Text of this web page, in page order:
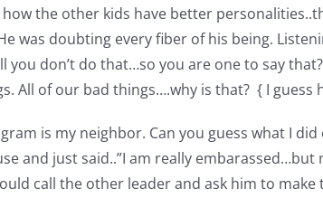
the other kids have better
was doubting every fiber of his being.
don’t do that…so you are one to say
All of our bad things….why is that? { I guess
is my neighbor. Can you guess what I did
and just said..”I am really embarassed…but
call the other leader and ask him to